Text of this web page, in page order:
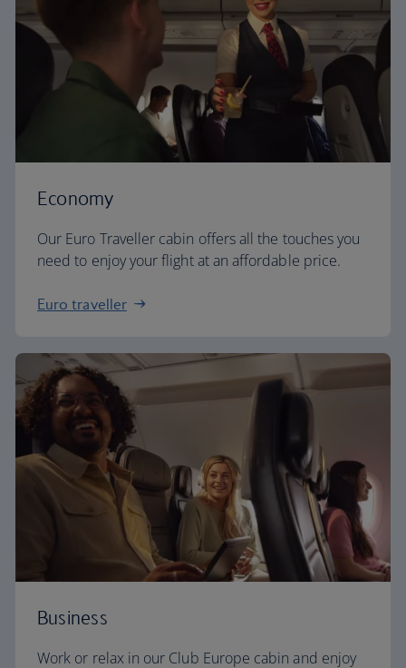
Economy
Our Euro Traveller cabin offers all the touches you
need to enjoy your flight at an affordable price.
Euro traveller
Business
Work or relax in our Club Europe cabin and enjoy